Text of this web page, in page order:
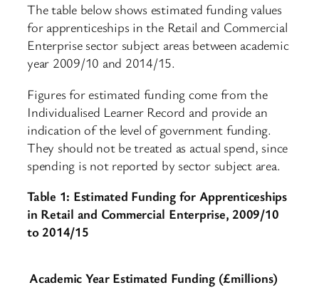
The table below shows estimated funding values
for apprenticeships in the Retail and Commercial
Enterprise sector subject areas between academic
year 2009/10 and 2014/15.
Figures for estimated funding come from the
Individualised Learner Record and provide an
indication of the level of government funding.
They should not be treated as actual spend, since
spending is not reported by sector subject area.
Table 1: Estimated Funding for Apprenticeships
in Retail and Commercial Enterprise, 2009/10
to 2014/15
Academic Year Estimated Funding (£millions)